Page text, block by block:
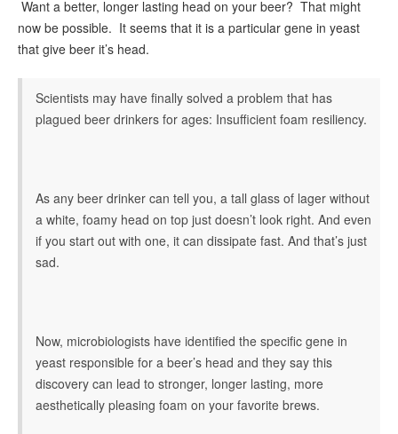
Want a better, longer lasting head on your beer? That might
now be possible. It seems that it is a particular gene in yeast
that give beer it’s head.
Scientists may have finally solved a problem that has
plagued beer drinkers for ages: Insufficient foam resiliency.
As any beer drinker can tell you, a tall glass of lager without
a white, foamy head on top just doesn’t look right. And even
if you start out with one, it can dissipate fast. And that’s just
sad.
Now, microbiologists have identified the specific gene in
yeast responsible for a beer’s head and they say this
discovery can lead to stronger, longer lasting, more
aesthetically pleasing foam on your favorite brews.